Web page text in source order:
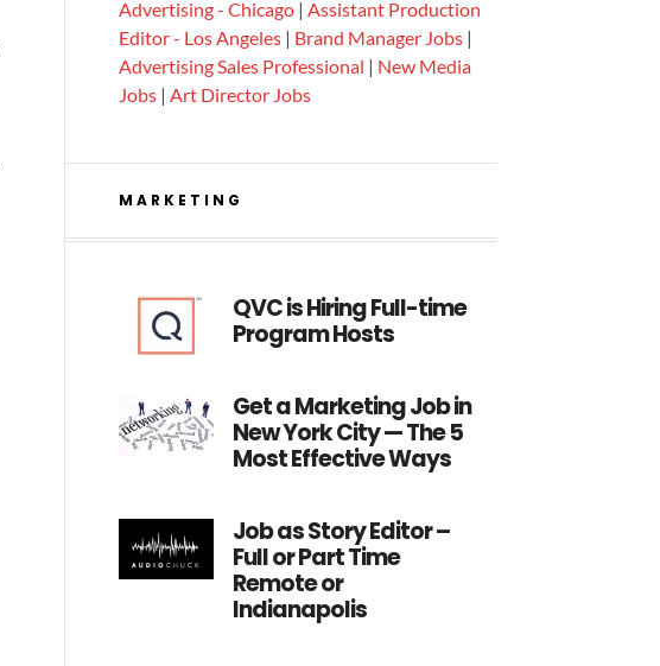
Advertising - Chicago |Assistant Production
Editor - Los Angeles | Brand Manager Jobs |
Advertising Sales Professional | New Media
Jobs |Art Director Jobs
MARKETING
QVC is Hiring Full-time
Program Hosts
Get a Marketing Job in
New York City — The 5
Most Effective Ways
Job as Story Editor –
Full or Part Time
Remote or
Indianapolis